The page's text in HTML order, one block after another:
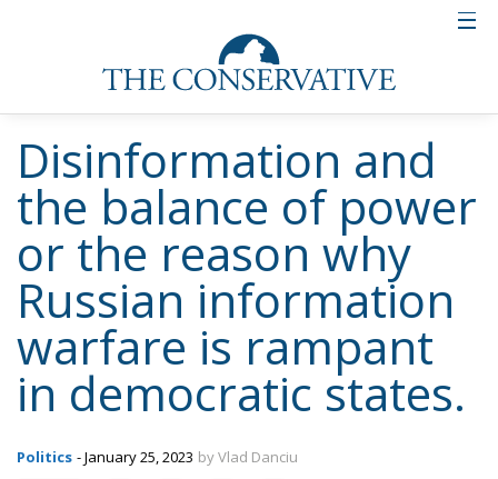
Disinformation and
the balance of power
or the reason why
Russian information
warfare is rampant
in democratic states.